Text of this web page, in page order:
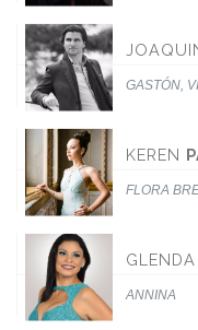
GASTÓN,
KEREN
FLORA
ANNINA